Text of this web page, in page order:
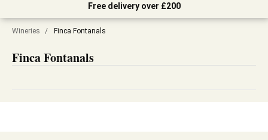
Free delivery over £200
Wineries / Finca Fontanals
Finca Fontanals